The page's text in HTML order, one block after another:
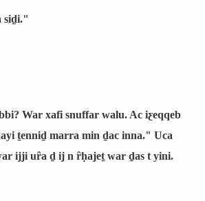
siḏi."
War xafi snuffar walu. Ac iƹeqqeb
ṯenniḏ marra min ḏac inna." Uca
ijji uȓa ḏ ij n ȓḥajeṯ war ḏas t yini.